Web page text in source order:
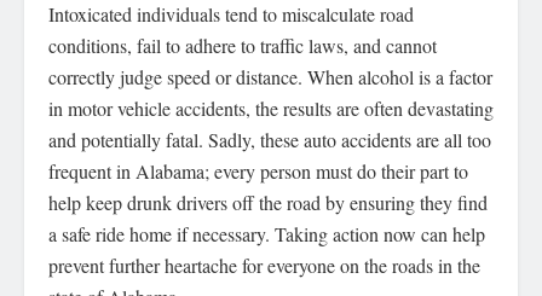
Intoxicated individuals tend to miscalculate road
conditions, fail to adhere to traffic laws, and cannot
correctly judge speed or distance. When alcohol is a factor
in motor vehicle accidents, the results are often devastating
and potentially fatal. Sadly, these auto accidents are all too
frequent in Alabama; every person must do their part to
help keep drunk drivers off the road by ensuring they find
a safe ride home if necessary. Taking action now can help
prevent further heartache for everyone on the roads in the